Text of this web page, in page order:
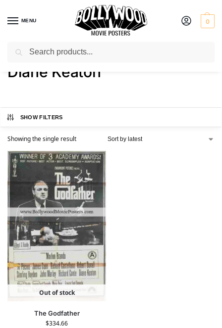
MENU 0
Home / Product Actress / Diane Keaton
Diane Keaton
SHOW FILTERS
Showing the single result
Out of stock
The Godfather
$334.66